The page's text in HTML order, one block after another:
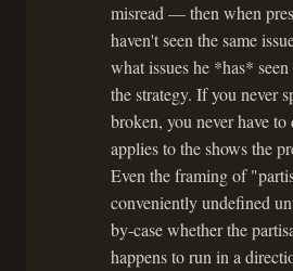
misread — then when
haven't seen the same
what issues he *has*
the strategy. If you never
broken, you never have
applies to the shows the
Even the framing of
conveniently undefined
by-case whether the
happens to run in a